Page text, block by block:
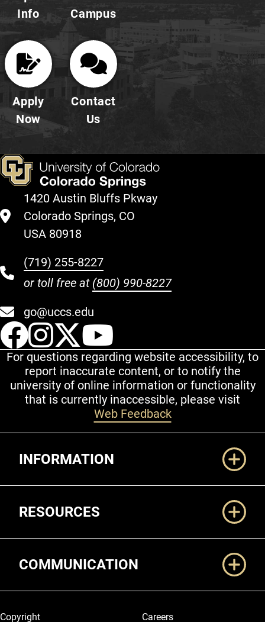
Info
Campus
Apply
Now
Contact
Us
1420 Austin Bluffs Pkway
Colorado Springs, CO
USA 80918
(719) 255-8227
or toll free at (800) 990-8227
go@uccs.edu
UCCS Facebook
UCCS Instagram
UCCS Twitter
For questions regarding website accessibility, to
report inaccurate content, or to notify the
university of online information or functionality
that is currently inaccessible, please visit
Web Feedback
INFORMATION
RESOURCES
COMMUNICATION
Legal and More
Copyright
Careers